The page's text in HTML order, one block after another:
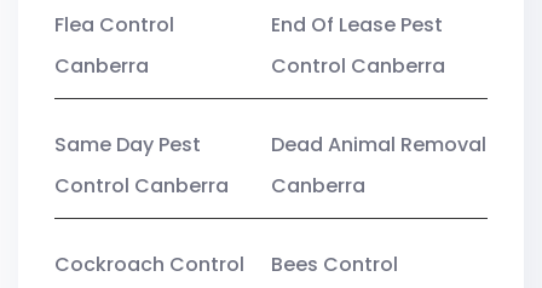
Flea Control
Canberra
End Of Lease Pest
Control Canberra
Same Day Pest
Control Canberra
Dead Animal Removal
Canberra
Cockroach Control
Bees Control